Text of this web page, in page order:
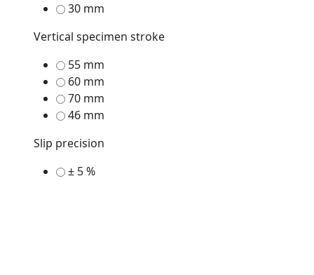
30 mm
Vertical specimen stroke
55 mm
60 mm
70 mm
46 mm
Slip precision
± 5 %